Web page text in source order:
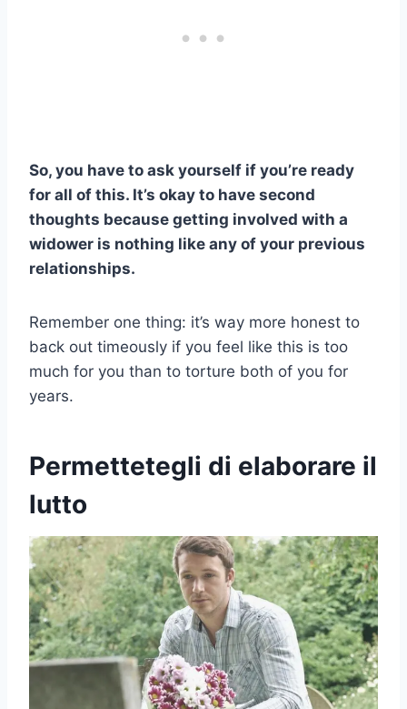
So, you have to ask yourself if you’re ready
for all of this. It’s okay to have second
thoughts because getting involved with a
widower is nothing like any of your previous
relationships.
Remember one thing: it’s way more honest to
back out timeously if you feel like this is too
much for you than to torture both of you for
years.
Permettetegli di elaborare il
lutto